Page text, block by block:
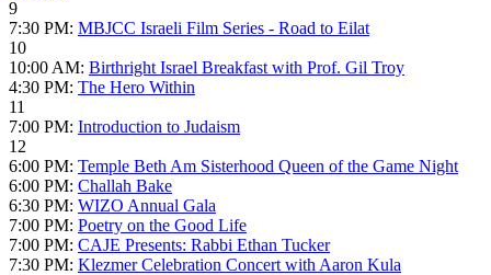
9
7:30 PM: MBJCC Israeli Film Series - Road to Eilat
10
10:00 AM: Birthright Israel Breakfast with Prof. Gil Troy
4:30 PM: The Hero Within
11
7:00 PM: Introduction to Judaism
12
6:00 PM: Temple Beth Am Sisterhood Queen of the Game Night
6:00 PM: Challah Bake
6:30 PM: WIZO Annual Gala
7:00 PM: Poetry on the Good Life
7:00 PM: CAJE Presents: Rabbi Ethan Tucker
7:30 PM: Klezmer Celebration Concert with Aaron Kula